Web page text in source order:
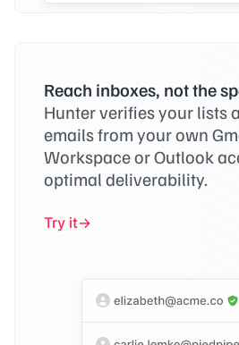
Reach inboxes, not the
Hunter verifies your lists
emails from your own
Workspace or Outlook
optimal deliverability.
Try it